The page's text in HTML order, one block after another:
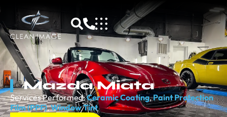
Mazda Miata
Services Performed:Ceramic Coating,Paint Protection
Film (PPF),Window Tint